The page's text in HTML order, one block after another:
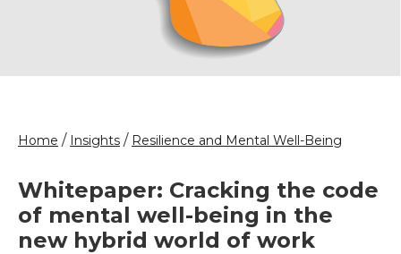
Home / Insights / Resilience and Mental Well-Being
Whitepaper: Cracking the code
of mental well-being in the
new hybrid world of work